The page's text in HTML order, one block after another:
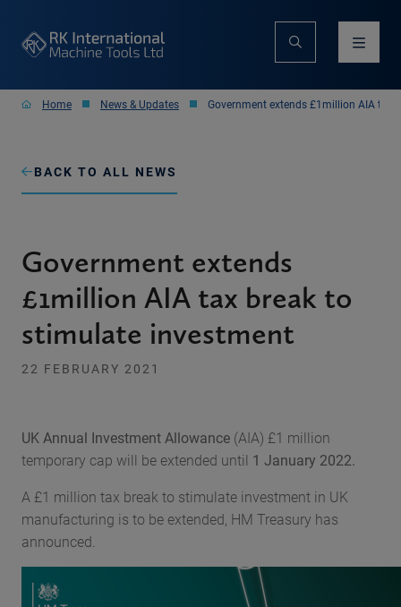
Home News & Updates Government extends £1million AIA tax
BACK TO ALL NEWS
Government extends
£1million AIA tax break to
stimulate investment
22 FEBRUARY 2021
UK Annual Investment Allowance (AIA) £1 million
temporary cap will be extended until 1 January 2022.
A £1 million tax break to stimulate investment in UK
manufacturing is to be extended, HM Treasury has
announced.